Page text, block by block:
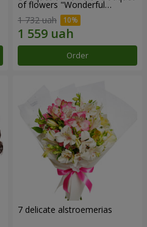
of flowers "Wonderful
1 732 uah
Order
7 delicate alstroemerias